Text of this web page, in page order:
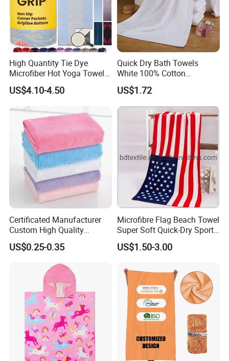
High Quantity Tie Dye
Microfiber Hot Yoga Towel
with Custom Logo
US$4.10-4.50
Quick Dry Bath Towels
White 100% Cotton
Lightweight Towel Bl19955
US$1.72
Certificated Manufacturer
Custom High Quality
Microfiber Towel with OEM
Service
US$0.25-0.35
Microfibre Flag Beach Towel
Super Soft Quick-Dry Sports
Microfiber Towels Summer
Bath Towels
US$1.50-3.00